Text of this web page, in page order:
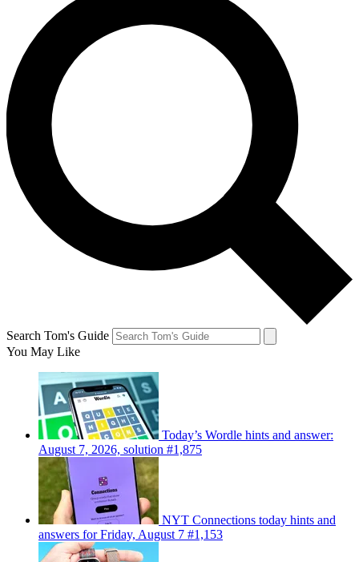
Search Tom's Guide
You May Like
Today’s Wordle hints and answer:
August 7, 2026, solution #1,875
NYT Connections today hints and
answers for Friday, August 7 #1,153